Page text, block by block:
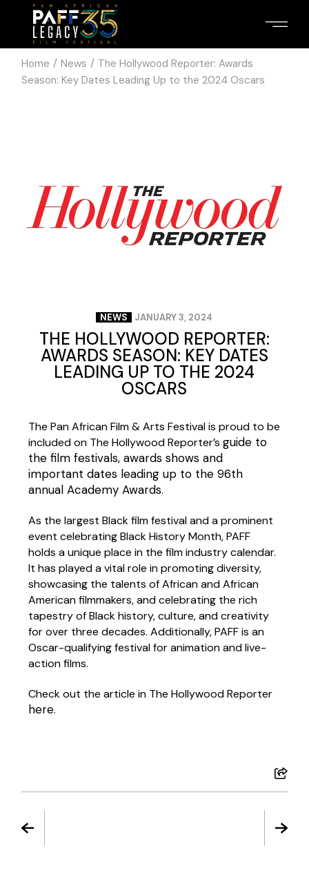
Home News
The Hollywood Reporter: Awards
Season: Key Dates Leading Up to the 2024 Oscars
NEWS JANUARY 3, 2024
THE HOLLYWOOD REPORTER:
AWARDS SEASON: KEY DATES
LEADING UP TO THE 2024
OSCARS
The Pan African Film & Arts Festival is proud to be
included on The Hollywood Reporter’sguide to
the film festivals, awards shows and
important dates leading up to the 96th
annual Academy Awards.
As the largest Black film festival and a prominent
event celebrating Black History Month, PAFF
holds a unique place in the film industry calendar.
It has played a vital role in promoting diversity,
showcasing the talents of African and African
American filmmakers, and celebrating the rich
tapestry of Black history, culture, and creativity
for over three decades. Additionally, PAFF is an
Oscar-qualifying festivalfor animation and live-
action films.
Check out the article in The Hollywood Reporter
here.